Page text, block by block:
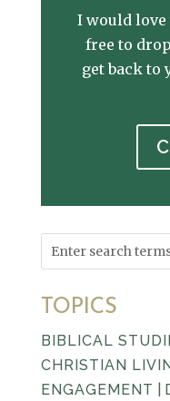
I would love
free to
get back to
TOPICS
BIBLICAL
CHRISTIAN
ENGAGEMENT